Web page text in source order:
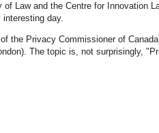
Law and the Centre for Innovation
day.
the Privacy Commissioner of
The topic is, not surprisingly,